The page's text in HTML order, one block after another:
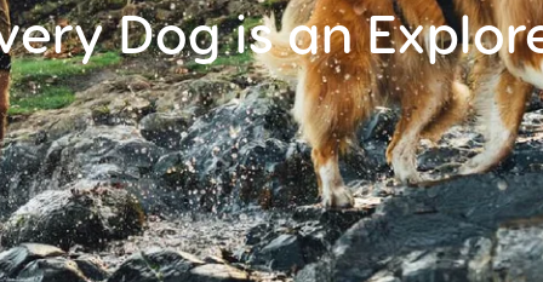
Dog is an